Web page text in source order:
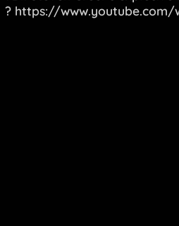
? https://www.youtube.com/